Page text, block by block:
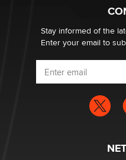
What are the best adult
age verification laws
DizzyStay informed of the
Enter your email to